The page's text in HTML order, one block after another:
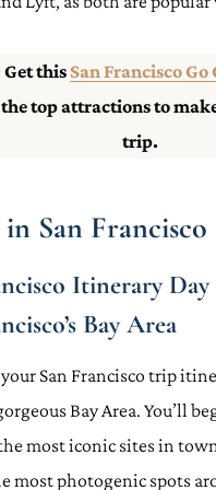
this San FranciscoGo
the top attractions to
trip.
in San
Itinerary Day
Bay Area
your San Francisco trip
Bay Area. You’ll
most iconic sites in
most photogenic spots